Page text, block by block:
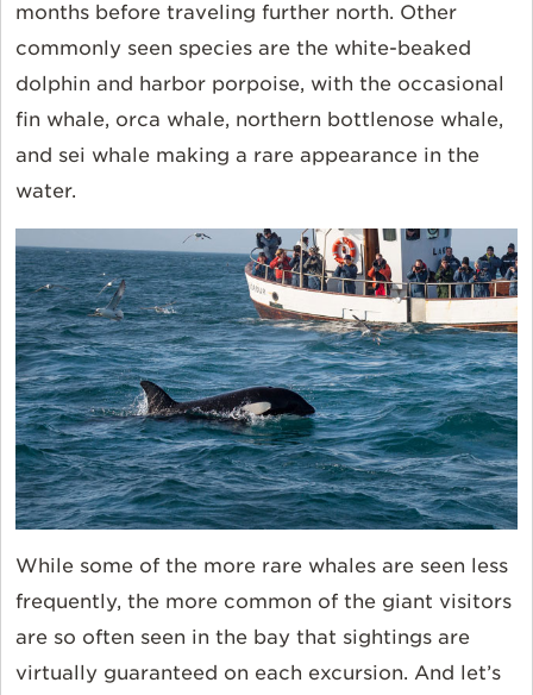
months before traveling further north. Other
commonly seen species are the white-beaked
dolphin and harbor porpoise, with the occasional
fin whale, orca whale, northern bottlenose whale,
and sei whale making a rare appearance in the
water.
While some of the more rare whales are seen less
frequently, the more common of the giant visitors
are so often seen in the bay that sightings are
virtually guaranteed on each excursion. And let’s